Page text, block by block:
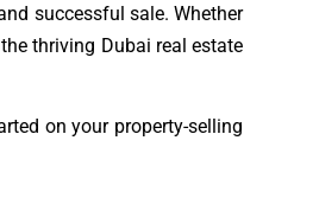
successful sale. Whether
thriving Dubai real estate
on your property-selling